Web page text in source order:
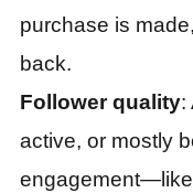
purchase is
back.
Follower quality:
active, or mostly